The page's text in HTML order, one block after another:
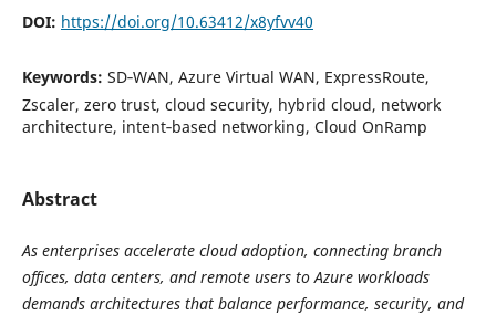
DOI: https://doi.org/10.63412/x8yfvv40
Keywords: SD‑WAN, Azure Virtual WAN, ExpressRoute,
Zscaler, zero trust, cloud security, hybrid cloud, network
architecture, intent‑based networking, Cloud OnRamp
Abstract
As enterprises accelerate cloud adoption, connecting branch
offices, data centers, and remote users to Azure workloads
demands architectures that balance performance, security, and